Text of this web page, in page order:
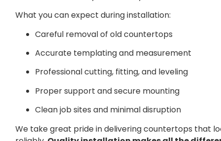
What you can expect during installation:
Careful removal of old countertops
Accurate templating and measurement
Professional cutting, fitting, and leveling
Proper support and secure mounting
Clean job sites and minimal disruption
We take great pride in delivering countertops that